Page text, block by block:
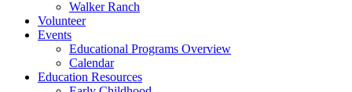
Walker Ranch
Volunteer
Events
Educational Programs Overview
Calendar
Education Resources